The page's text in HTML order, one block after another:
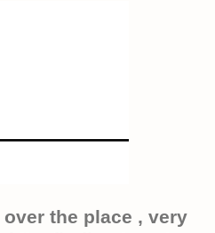
the place , very